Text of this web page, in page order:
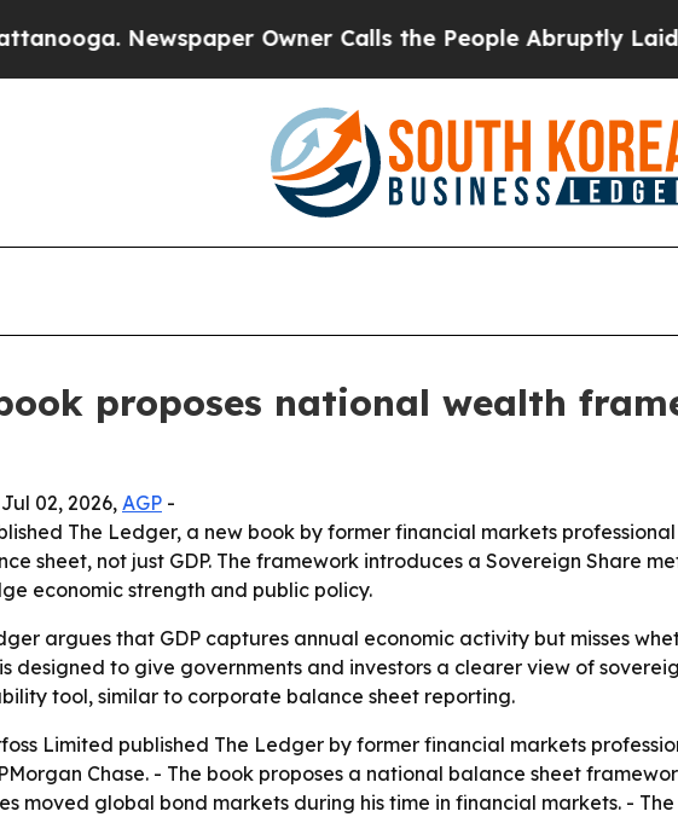
Newspaper Owner Calls the People Abruptly Laid off
proposes national wealth
02, 2026,AGP -
The Ledger, a new book by former financial markets
sheet, not just GDP. The framework introduces a Sovereign Share
economic strength and public policy.
argues that GDP captures annual economic activity but misses
designed to give governments and investors a clearer view of
tool, similar to corporate balance sheet reporting.
Limited published The Ledger by former financial markets
Chase. - The book proposes a national balance sheet
moved global bond markets during his time in financial markets. -